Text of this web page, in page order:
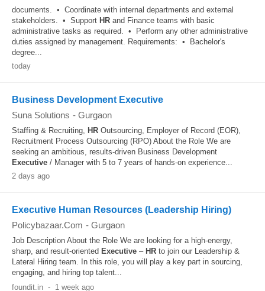
documents. • Coordinate with internal departments and external
stakeholders. • Support HR and Finance teams with basic
administrative tasks as required. • Perform any other administrative
duties assigned by management. Requirements: • Bachelor's
degree...
today
Business Development Executive
Suna Solutions - Gurgaon
Staffing & Recruiting, HR Outsourcing, Employer of Record (EOR),
Recruitment Process Outsourcing (RPO) About the Role We are
seeking an ambitious, results-driven Business Development
Executive / Manager with 5 to 7 years of hands-on experience...
2 days ago
Executive Human Resources (Leadership Hiring)
Policybazaar.Com - Gurgaon
Job Description About the Role We are looking for a high-energy,
sharp, and result-oriented Executive – HR to join our Leadership &
Lateral Hiring team. In this role, you will play a key part in sourcing,
engaging, and hiring top talent...
foundit.in - 1 week ago